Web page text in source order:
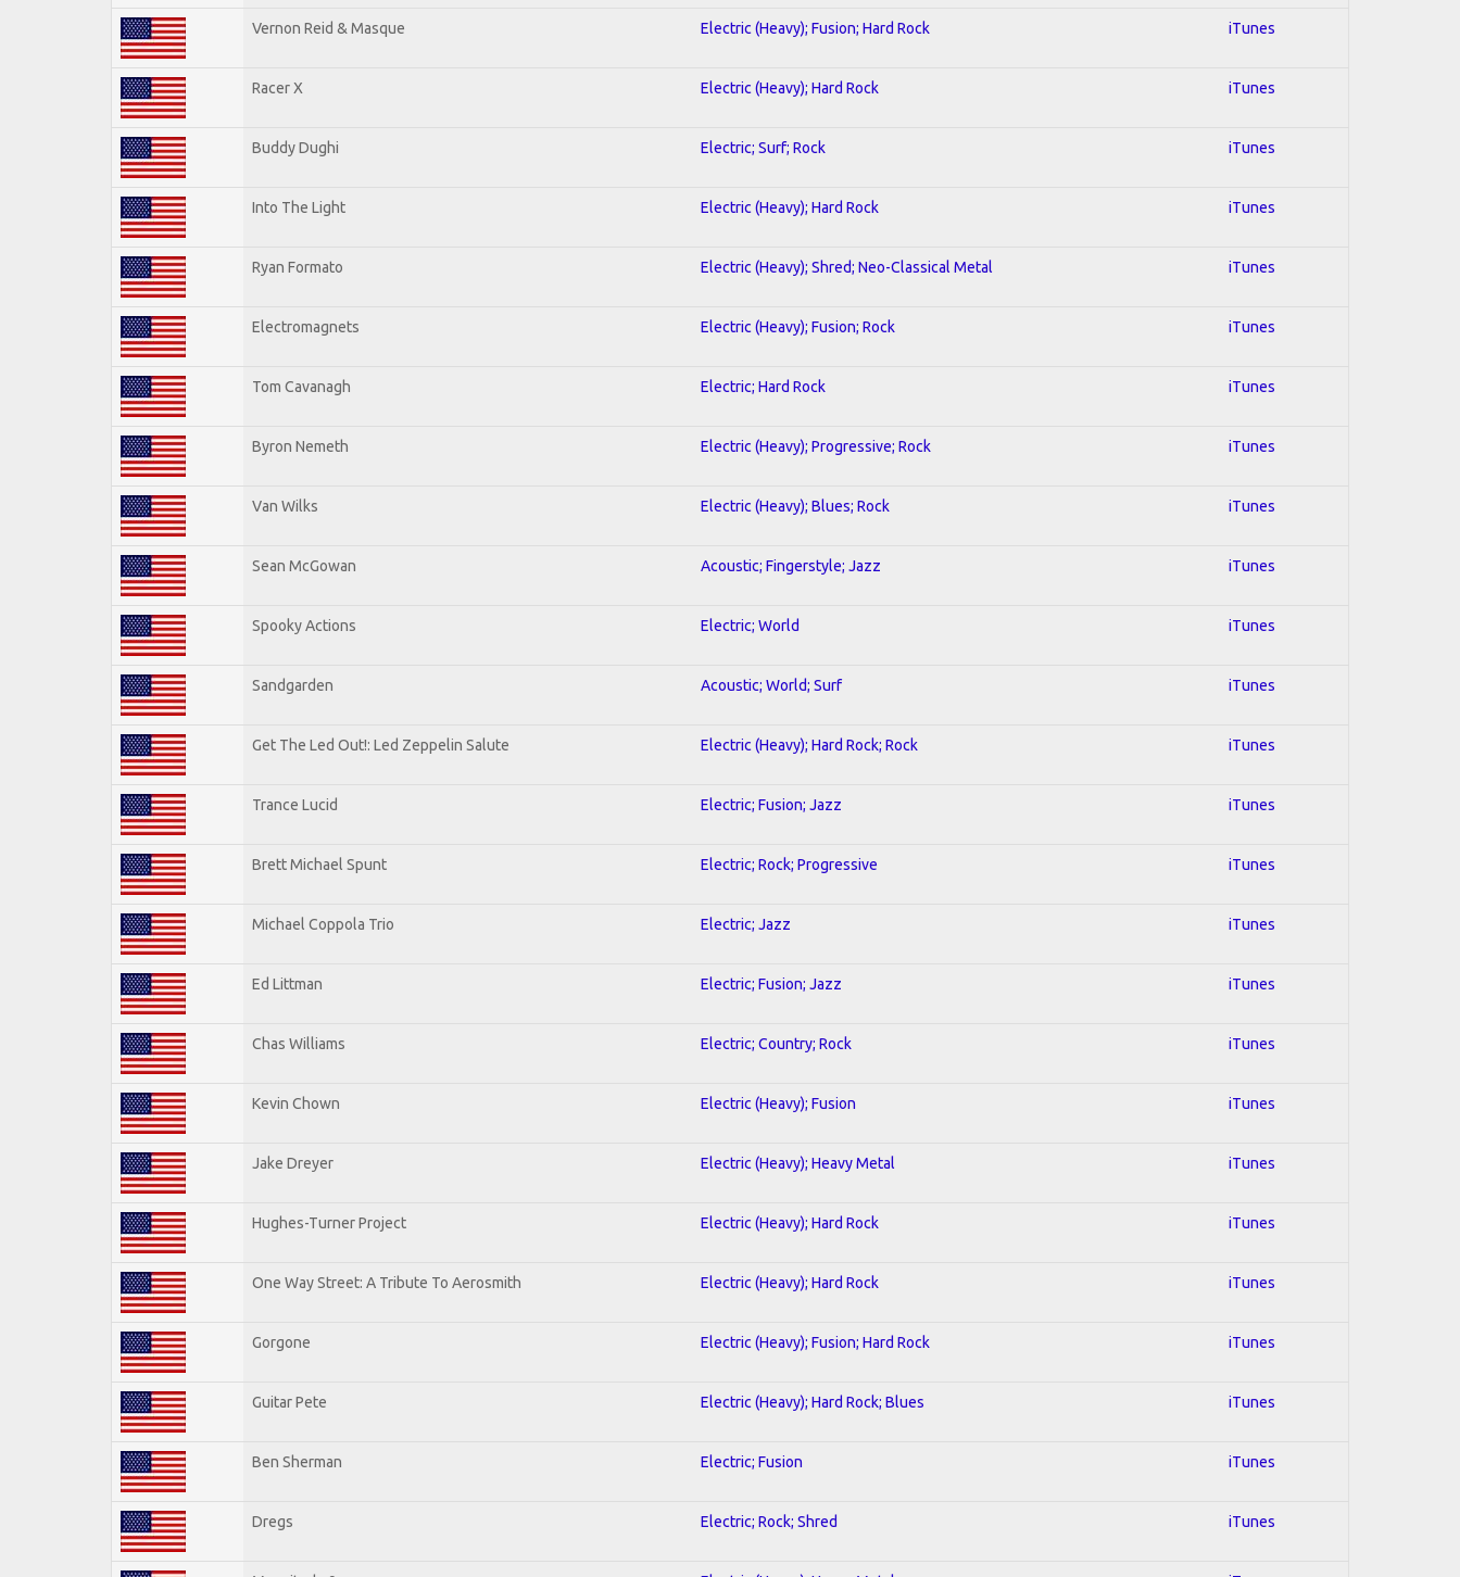
Vernon Reid & Masque Electric (Heavy); Fusion; Hard Rock iTunes
Racer X Electric (Heavy); Hard Rock iTunes
Buddy Dughi Electric; Surf; Rock iTunes
Into The Light Electric (Heavy); Hard Rock iTunes
Ryan Formato Electric (Heavy); Shred; Neo-Classical Metal iTunes
Electromagnets Electric (Heavy); Fusion; Rock iTunes
Tom Cavanagh Electric; Hard Rock iTunes
Byron Nemeth Electric (Heavy); Progressive; Rock iTunes
Van Wilks Electric (Heavy); Blues; Rock iTunes
Sean McGowan Acoustic; Fingerstyle; Jazz iTunes
Spooky Actions Electric; World iTunes
Sandgarden Acoustic; World; Surf iTunes
Get The Led Out!: Led Zeppelin Salute Electric (Heavy); Hard Rock; Rock iTunes
Trance Lucid Electric; Fusion; Jazz iTunes
Brett Michael Spunt Electric; Rock; Progressive iTunes
Michael Coppola Trio Electric; Jazz iTunes
Ed Littman Electric; Fusion; Jazz iTunes
Chas Williams Electric; Country; Rock iTunes
Kevin Chown Electric (Heavy); Fusion iTunes
Jake Dreyer Electric (Heavy); Heavy Metal iTunes
Hughes-Turner Project Electric (Heavy); Hard Rock iTunes
One Way Street: A Tribute To Aerosmith Electric (Heavy); Hard Rock iTunes
Gorgone Electric (Heavy); Fusion; Hard Rock iTunes
Guitar Pete Electric (Heavy); Hard Rock; Blues iTunes
Ben Sherman Electric; Fusion iTunes
Dregs Electric; Rock; Shred iTunes